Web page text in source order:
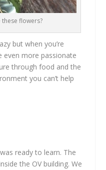
flowers?
but when you’re
even more passionate
through food and the
you can’t help
ready to learn. The
the OV building. We